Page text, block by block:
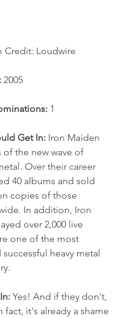
Credit: Loudwire
2005
1
Get In: Iron Maiden
of the new wave of
Over their career
40 albums and sold
copies of those
In addition, Iron
over 2,000 live
one of the most
heavy metal
Yes! And if they don't,
fact, it's already a shame